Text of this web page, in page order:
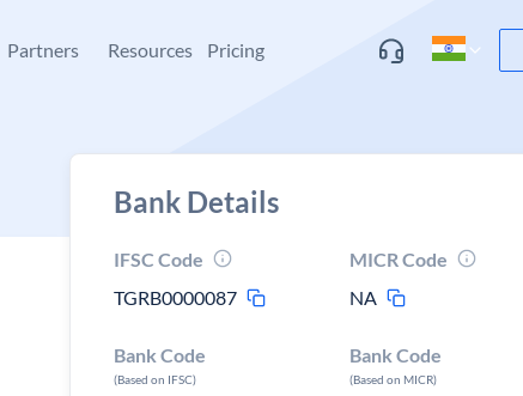
Partners Resources Pricing
Bank Details
IFSC Code
TGRB0000087
MICR Code
NA
Bank Code
(Based on IFSC)
Bank Code
(Based on MICR)